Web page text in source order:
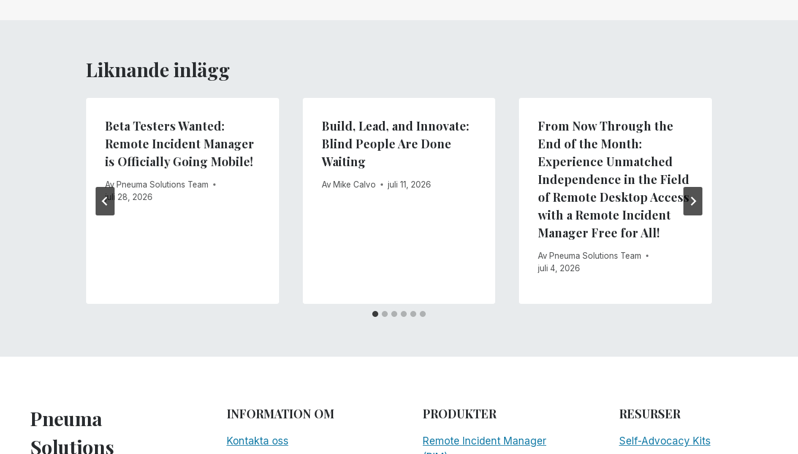
Liknande inlägg
Beta Testers Wanted:
Remote Incident Manager
is Officially Going Mobile!
Av Pneuma Solutions Team
juli 28, 2026
Build, Lead, and Innovate:
Blind People Are Done
Waiting
Av Mike Calvo juli 11, 2026
From Now Through the
End of the Month:
Experience Unmatched
Independence in the Field
of Remote Desktop Access
with a Remote Incident
Manager Free for All!
Av Pneuma Solutions Team
juli 4, 2026
Pneuma
Solutions
INFORMATION OM
Kontakta oss
PRODUKTER
Remote Incident Manager
RESURSER
Self-Advocacy Kits